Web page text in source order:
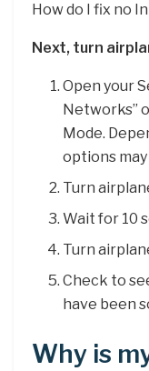
How do I fix no
Next, turn
Open your
Networks”
Mode.
options
Turn
Wait for 10
Turn
Check to
have been
Why is